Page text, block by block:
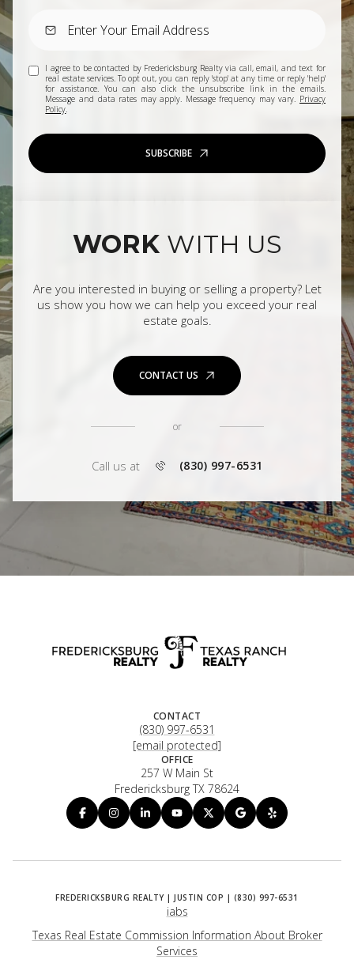
I agree to be contacted by Fredericksburg Realty via call, email, and text for
real estate services. To opt out, you can reply 'stop' at any time or reply 'help'
for assistance. You can also click the unsubscribe link in the emails.
Message and data rates may apply. Message frequency may vary. Privacy
Policy.
SUBSCRIBE
WORK WITH US
Are you interested in buying or selling a property? Let
us show you how we can help you exceed your real
estate goals.
CONTACT US
or
Call us at (830) 997-6531
CONTACT
(830) 997-6531
[email protected]
OFFICE
257 W Main St
Fredericksburg TX 78624
iabs
Texas Real Estate Commission Information About Broker
Services